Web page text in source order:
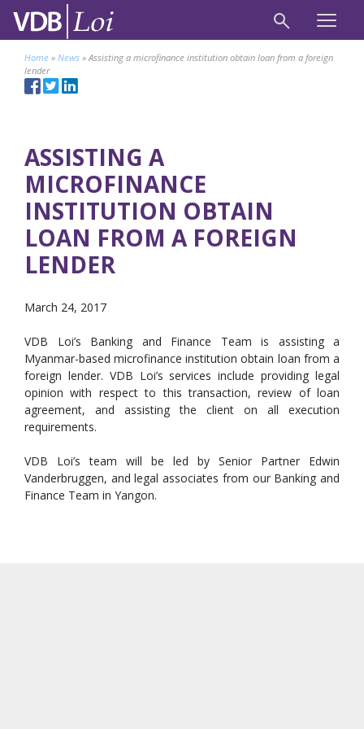
Home » News »Assisting a microfinance institution obtain loan from a foreign
lender
ASSISTING A
MICROFINANCE
INSTITUTION OBTAIN
LOAN FROM A FOREIGN
LENDER
March 24, 2017
VDB Loi’s Banking and Finance Team is assisting a
Myanmar-based microfinance institution obtain loan from a
foreign lender. VDB Loi’s services include providing legal
opinion with respect to this transaction, review of loan
agreement, and assisting the client on all execution
requirements.
VDB Loi’s team will be led by Senior Partner Edwin
Vanderbruggen, and legal associates from our Banking and
Finance Team in Yangon.